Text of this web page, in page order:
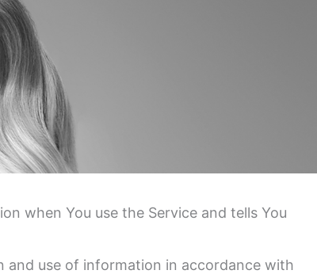
when You use the Service and tells You
and use of information in accordance with